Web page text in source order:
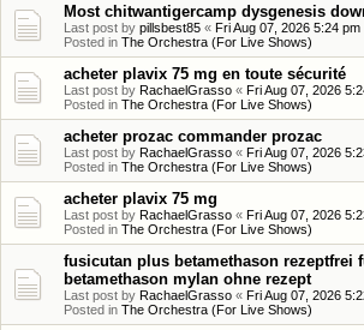
Most chitwantigercamp dysgenesis
Last post by pillsbest85 « Fri Aug 07, 2026 5:24 pm
Posted in The Orchestra (For Live Shows)
acheter plavix 75 mg en toute sécurité
Last post by RachaelGrasso « Fri Aug 07, 2026
Posted in The Orchestra (For Live Shows)
acheter prozac commander prozac
Last post by RachaelGrasso « Fri Aug 07, 2026
Posted in The Orchestra (For Live Shows)
acheter plavix 75 mg
Last post by RachaelGrasso « Fri Aug 07, 2026
Posted in The Orchestra (For Live Shows)
fusicutan plus betamethason rezeptfrei
betamethason mylan ohne rezept
Last post by RachaelGrasso « Fri Aug 07, 2026
Posted in The Orchestra (For Live Shows)